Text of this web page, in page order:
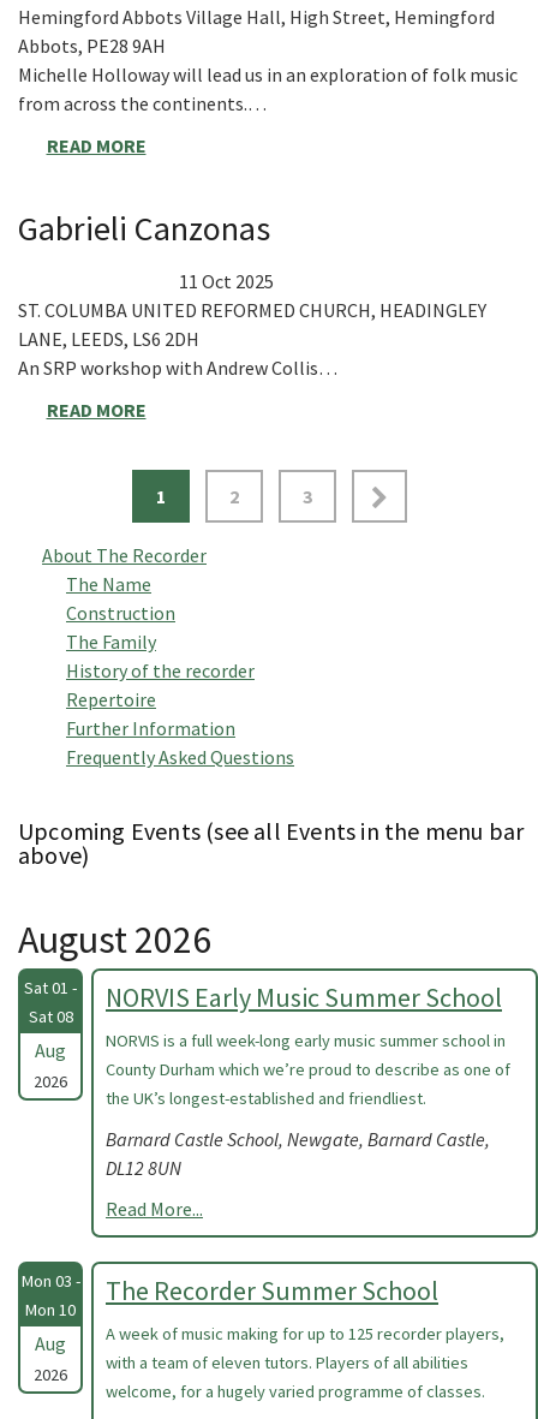
Hemingford Abbots Village Hall, High Street, Hemingford
Abbots, PE28 9AH
Michelle Holloway will lead us in an exploration of folk music
from across the continents.…
READ MORE
Gabrieli Canzonas
11 Oct 2025
ST. COLUMBA UNITED REFORMED CHURCH, HEADINGLEY
LANE, LEEDS, LS6 2DH
An SRP workshop with Andrew Collis…
READ MORE
1 2 3
About The Recorder
The Name
Construction
The Family
History of the recorder
Repertoire
Further Information
Frequently Asked Questions
Upcoming Events (see all Events in the menu bar
above)
August 2026
Sat 01 -
Sat 08
Aug
2026
NORVIS Early Music Summer School
NORVIS is a full week-long early music summer school in
County Durham which we’re proud to describe as one of
the UK’s longest-established and friendliest.
Barnard Castle School, Newgate, Barnard Castle,
DL12 8UN
Read More...
Mon 03 -
Mon 10
Aug
2026
The Recorder Summer School
A week of music making for up to 125 recorder players,
with a team of eleven tutors. Players of all abilities
welcome, for a hugely varied programme of classes.